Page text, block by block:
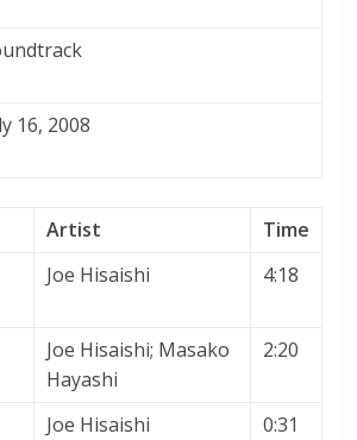
16, 2008
Artist
Time
Joe Hisaishi 4:18
Joe Hisaishi; Masako
Hayashi
2:20
Joe Hisaishi
0:31